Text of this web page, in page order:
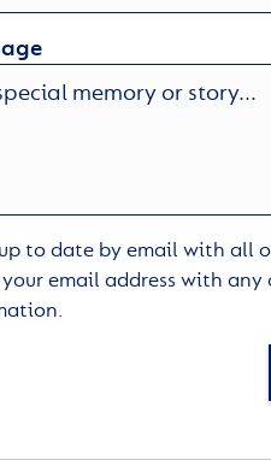
to date by email with all
your email address with